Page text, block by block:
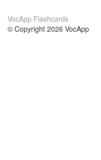
VocApp Flashcards
© Copyright 2026 VocApp